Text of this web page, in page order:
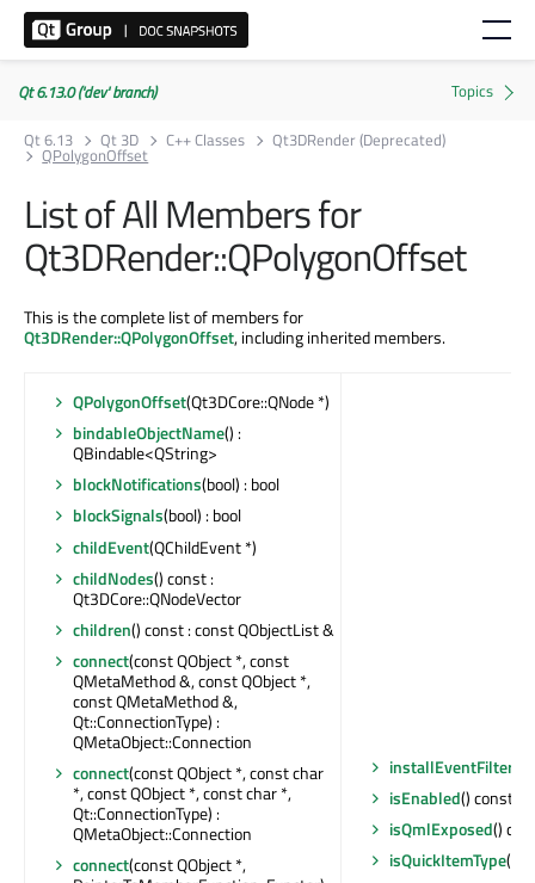
Qt 6.13.0 ('dev' branch)
Qt 6.13
Qt 3D C++ Classes Qt3DRender (Deprecated)
QPolygonOffset
List of All Members for
Qt3DRender::QPolygonOffset
This is the complete list of members for
Qt3DRender::QPolygonOffset, including inherited members.
QPolygonOffset(Qt3DCore::QNode *)
bindableObjectName() :
QBindable<QString>
blockNotifications(bool) : bool
blockSignals(bool) : bool
childEvent(QChildEvent *)
childNodes() const :
Qt3DCore::QNodeVector
children() const : const QObjectList &
connect(const QObject *, const
QMetaMethod &, const QObject *,
const QMetaMethod &,
Qt::ConnectionType) :
QMetaObject::Connection
connect(const QObject *, const char
*, const QObject *, const char *,
Qt::ConnectionType) :
QMetaObject::Connection
connect(const QObject *,
installEventFilter
isEnabled() const :
isQmlExposed()
isQuickItemType()